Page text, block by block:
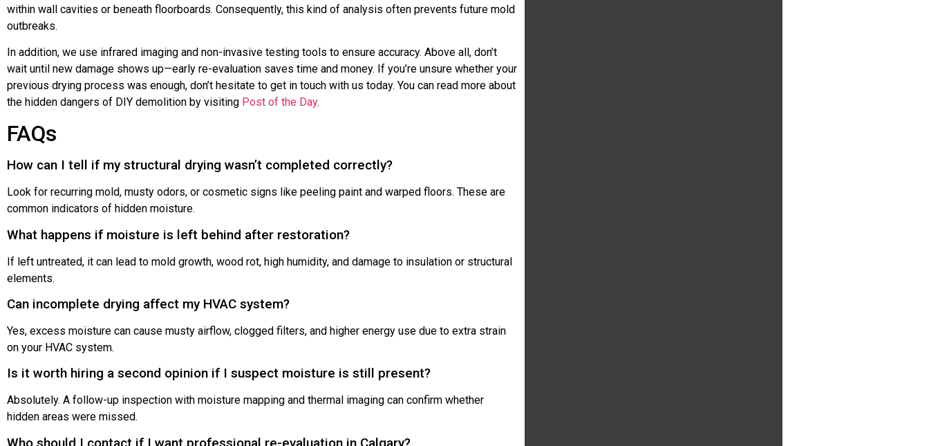
within wall cavities or beneath floorboards. Consequently, this kind of analysis often prevents future mold
outbreaks.
In addition, we use infrared imaging and non-invasive testing tools to ensure accuracy. Above all, don’t
wait until new damage shows up—early re-evaluation saves time and money. If you’re unsure whether your
previous drying process was enough, don’t hesitate to get in touch with us today. You can read more about
the hidden dangers of DIY demolition by visiting Post of the Day.
FAQs
How can I tell if my structural drying wasn’t completed correctly?
Look for recurring mold, musty odors, or cosmetic signs like peeling paint and warped floors. These are
common indicators of hidden moisture.
What happens if moisture is left behind after restoration?
If left untreated, it can lead to mold growth, wood rot, high humidity, and damage to insulation or structural
elements.
Can incomplete drying affect my HVAC system?
Yes, excess moisture can cause musty airflow, clogged filters, and higher energy use due to extra strain
on your HVAC system.
Is it worth hiring a second opinion if I suspect moisture is still present?
Absolutely. A follow-up inspection with moisture mapping and thermal imaging can confirm whether
hidden areas were missed.
Who should I contact if I want professional re-evaluation in Calgary?